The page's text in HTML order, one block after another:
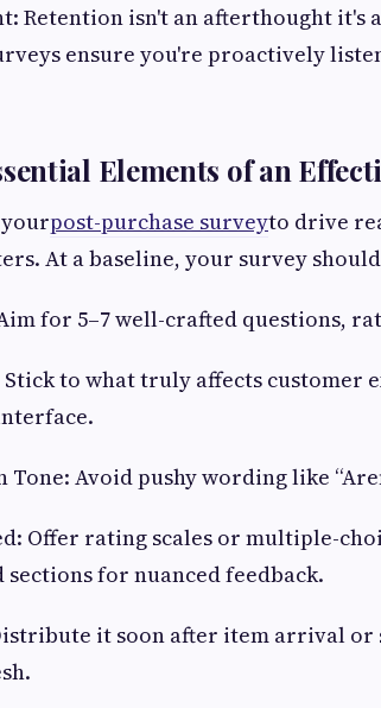
Retention isn't an afterthought it's
ensure you're proactively
Elements of an
post-purchase surveyto drive
At a baseline, your survey
for 5–7 well-crafted questions,
Stick to what truly affects
Tone: Avoid pushy wording like
Offer rating scales or multiple-
sections for nuanced feedback.
it soon after item arrival or